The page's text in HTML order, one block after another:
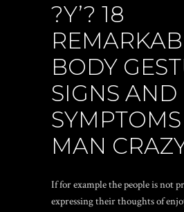
?Y’? 18
BODY
SIGNS AND
MAN
If for example the people is not
expressing their thoughts of